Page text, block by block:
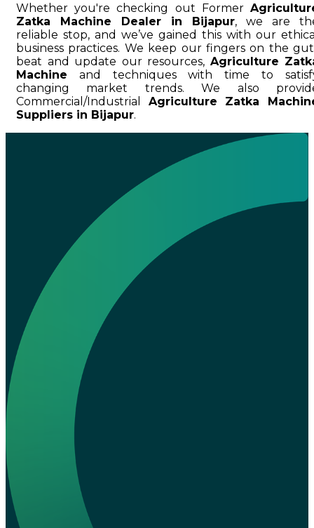
Whether you're checking out Former
Zatka Machine Dealer in Bijapur, we are
reliable stop, and we’ve gained this with our
business practices. We keep our fingers on the
beat and update our resources, Agriculture
Machine and techniques with time to
changing market trends. We also
Commercial/Industrial Agriculture Zatka
Suppliers in Bijapur.